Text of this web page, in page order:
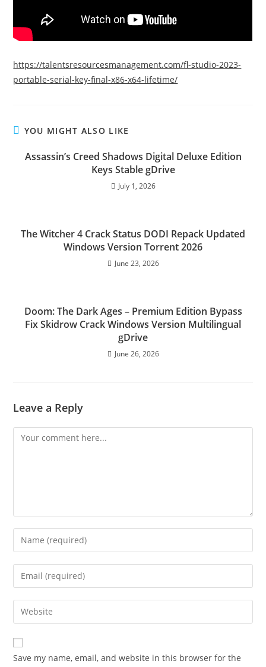
https://talentsresourcesmanagement.com/fl-studio-2023-
portable-serial-key-final-x86-x64-lifetime/
YOU MIGHT ALSO LIKE
Assassin’s Creed Shadows Digital Deluxe Edition
Keys Stable gDrive
July 1, 2026
The Witcher 4 Crack Status DODI Repack Updated
Windows Version Torrent 2026
June 23, 2026
Doom: The Dark Ages – Premium Edition Bypass
Fix Skidrow Crack Windows Version Multilingual
gDrive
June 26, 2026
Leave a Reply
Save my name, email, and website in this browser for the